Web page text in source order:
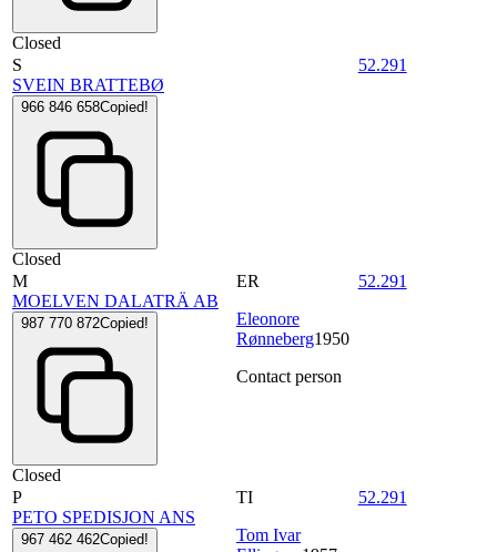
Closed
S
SVEIN BRATTEBØ
966 846 658Copied!
Closed
52.291
M
MOELVEN DALATRÄ AB
987 770 872Copied!
Closed
ER
Eleonore
Rønneberg1950
Contact person
52.291
P
PETO SPEDISJON ANS
967 462 462Copied!
TI
Tom Ivar
52.291